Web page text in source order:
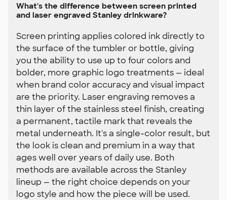
What's the difference between screen printed
and laser engraved Stanley drinkware?
Screen printing applies colored ink directly to
the surface of the tumbler or bottle, giving
you the ability to use up to four colors and
bolder, more graphic logo treatments — ideal
when brand color accuracy and visual impact
are the priority. Laser engraving removes a
thin layer of the stainless steel finish, creating
a permanent, tactile mark that reveals the
metal underneath. It's a single-color result, but
the look is clean and premium in a way that
ages well over years of daily use. Both
methods are available across the Stanley
lineup — the right choice depends on your
logo style and how the piece will be used.